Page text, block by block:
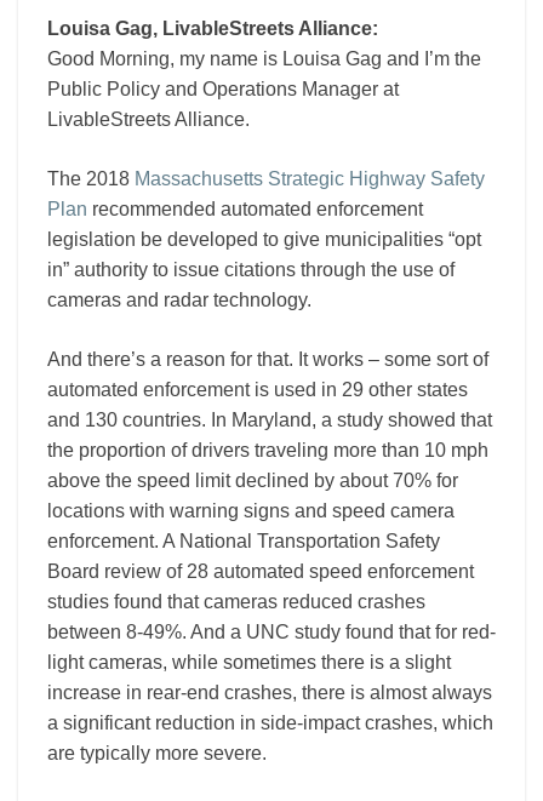
Louisa Gag, LivableStreets Alliance:
Good Morning, my name is Louisa Gag and I’m the
Public Policy and Operations Manager at
LivableStreets Alliance.
The 2018 Massachusetts Strategic Highway Safety
Plan recommended automated enforcement
legislation be developed to give municipalities “opt
in” authority to issue citations through the use of
cameras and radar technology.
And there’s a reason for that. It works – some sort of
automated enforcement is used in 29 other states
and 130 countries. In Maryland, a study showed that
the proportion of drivers traveling more than 10 mph
above the speed limit declined by about 70% for
locations with warning signs and speed camera
enforcement. A National Transportation Safety
Board review of 28 automated speed enforcement
studies found that cameras reduced crashes
between 8-49%. And a UNC study found that for red-
light cameras, while sometimes there is a slight
increase in rear-end crashes, there is almost always
a significant reduction in side-impact crashes, which
are typically more severe.